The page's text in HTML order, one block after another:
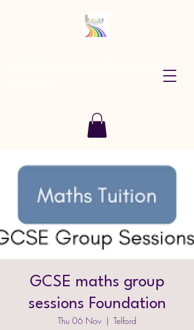
GCSE maths group
sessions Foundation
Thu 06 Nov
  |
Telford